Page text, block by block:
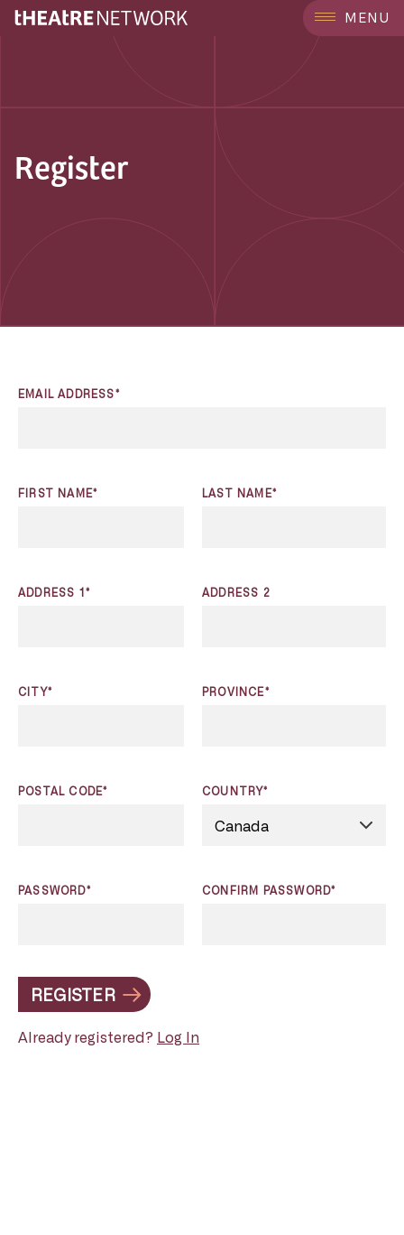
MENU
Register
EMAIL ADDRESS*
FIRST NAME* LAST NAME*
ADDRESS 1* ADDRESS 2
CITY* PROVINCE*
POSTAL CODE* COUNTRY*
PASSWORD* CONFIRM PASSWORD*
REGISTER
Already registered? Log In